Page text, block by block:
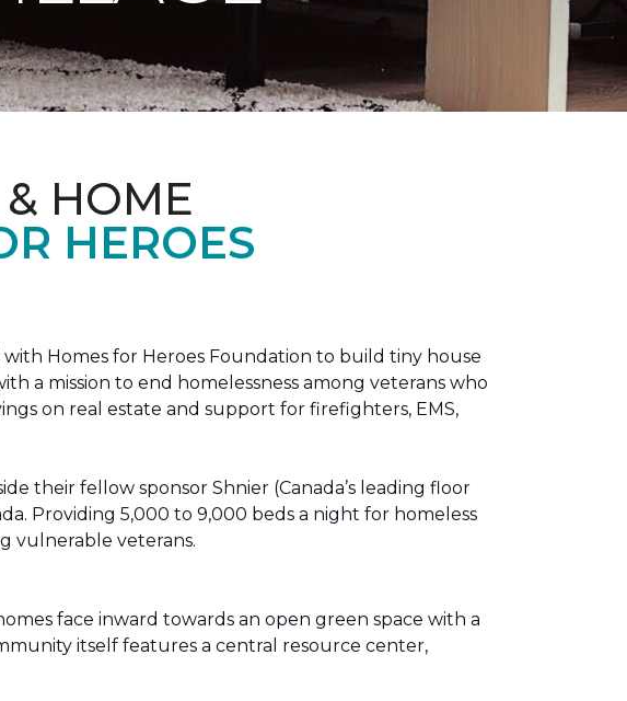
HOME
HEROES
Homes for Heroes Foundation to build tiny house
a mission to end homelessness among veterans who
on real estate and support for firefighters, EMS,
their fellow sponsor Shnier (Canada’s leading floor
Providing 5,000 to 9,000 beds a night for homeless
vulnerable veterans.
face inward towards an open green space with a
itself features a central resource center,